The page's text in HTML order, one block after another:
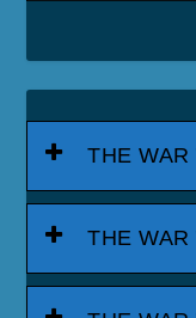
THE
THE WAR